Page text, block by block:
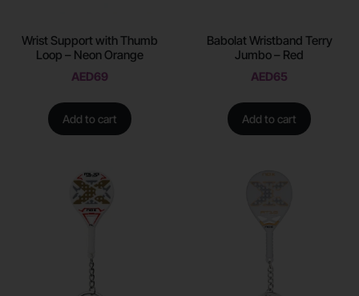
Wrist Support with Thumb
Loop – Neon Orange
AED69
Add to cart
Babolat Wristband Terry
Jumbo – Red
AED65
Add to cart